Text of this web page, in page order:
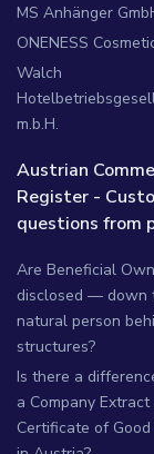
MS Anhänger
ONENESS
Walch
m.b.H.
Austrian
Register -
questions from
Are Beneficial
disclosed — down
natural person
structures?
Is there a
a Company Extract
Certificate of